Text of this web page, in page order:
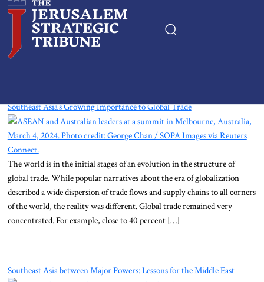
Essays
Editorials
Book & Movie Reviews
Print
About Us
Southeast Asia’s Growing Importance to Global Trade
The world is in the initial stages of an evolution in the structure of
global trade. While popular narratives about the era of globalization
described a wide dispersion of trade flows and supply chains to all corners
of the world, the reality was different. Global trade remained very
concentrated. For example, close to 40 percent […]
Southeast Asia between Major Powers: Lessons for the Middle East